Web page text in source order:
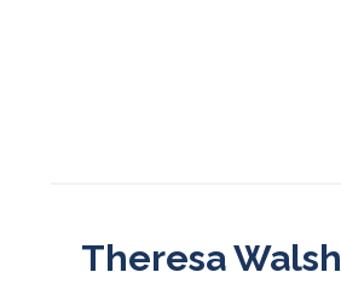
Theresa Walsh